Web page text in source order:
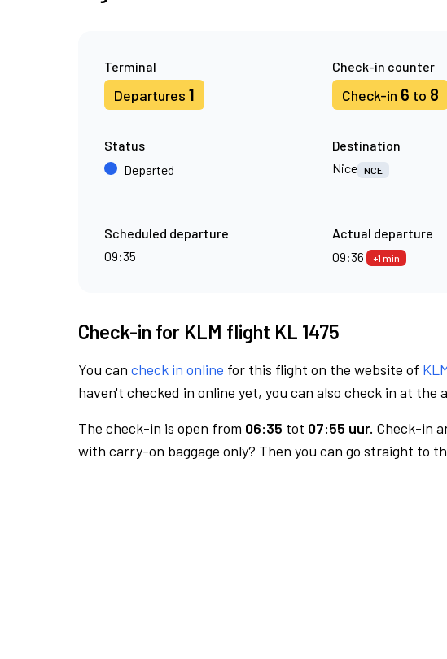
Terminal
Departures 1
Check-in counter
Check-in 6 to 8
Status
Departed
Destination
Nice NCE
Scheduled departure
09:35
Actual departure
09:36
+1 min
Check-in for KLM flight KL 1475
You can check in online for this flight on the website of
haven't checked in online yet, you can also check in at the
The check-in is open from 06:35 tot 07:55 uur. Check-in
with carry-on baggage only? Then you can go straight to